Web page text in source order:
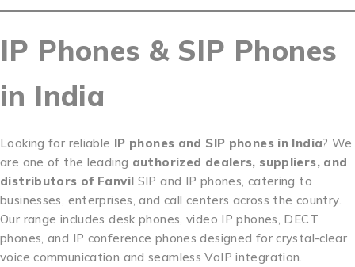
IP Phones & SIP Phones
in India
Looking for reliable IP phones and SIP phones in India? We
are one of the leading authorized dealers, suppliers, and
distributors of Fanvil SIP and IP phones, catering to
businesses, enterprises, and call centers across the country.
Our range includes desk phones, video IP phones, DECT
phones, and IP conference phones designed for crystal-clear
voice communication and seamless VoIP integration.